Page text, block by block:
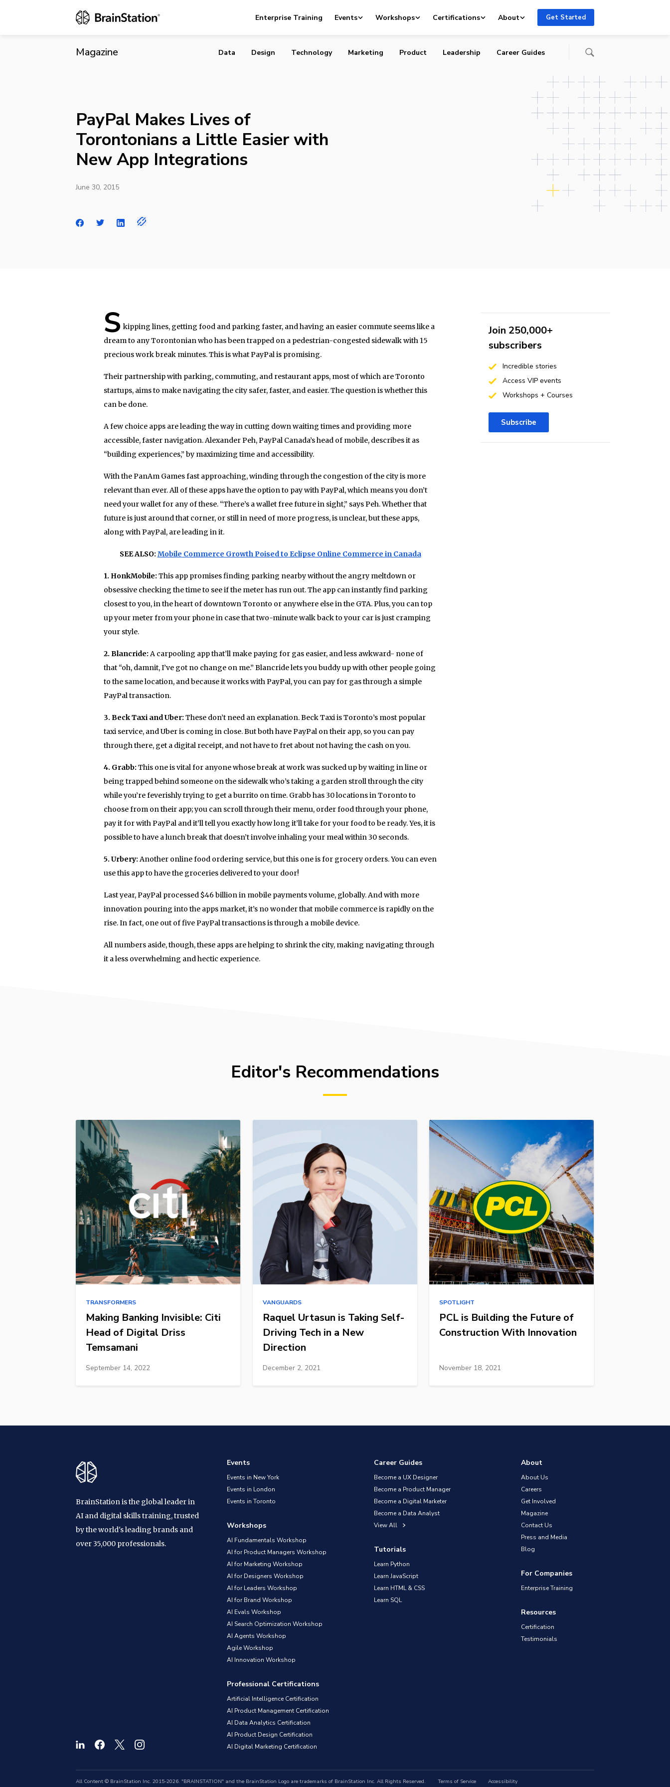
Enterprise Training Events Workshops Certifications About Get Started
Magazine Data Design Technology Marketing Product Leadership Career Guides
PayPal Makes Lives of
Torontonians a Little Easier with
New App Integrations
June 30, 2015
S kipping lines, getting food and parking faster, and having an easier commute seems like a
dream to any Torontonian who has been trapped on a pedestrian-congested sidewalk with 15
precious work break minutes. This is what PayPal is promising.
Their partnership with parking, commuting, and restaurant apps, most of which are Toronto
startups, aims to make navigating the city safer, faster, and easier. The question is whether this
can be done.
A few choice apps are leading the way in cutting down waiting times and providing more
accessible, faster navigation. Alexander Peh, PayPal Canada’s head of mobile, describes it as
“building experiences,” by maximizing time and accessibility.
With the PanAm Games fast approaching, winding through the congestion of the city is more
relevant than ever. All of these apps have the option to pay with PayPal, which means you don’t
need your wallet for any of these. “There’s a wallet free future in sight,” says Peh. Whether that
future is just around that corner, or still in need of more progress, is unclear, but these apps,
along with PayPal, are leading in it.
SEE ALSO: Mobile Commerce Growth Poised to Eclipse Online Commerce in Canada
1. ​HonkMobile: This app promises finding parking nearby without the angry meltdown or
obsessive checking the time to see if the meter has run out. The app can instantly find parking
closest to you, in the heart of downtown Toronto or anywhere else in the GTA. Plus, you can top
up your meter from your phone in case that two-minute walk back to your car is just cramping
your style.
2. Blancride: A carpooling app that’ll make paying for gas easier, and less awkward- none of
that “oh, damnit, I’ve got no change on me.” Blancride lets you buddy up with other people going
to the same location, and because it works with PayPal, you can pay for gas through a simple
PayPal transaction.
3. Beck Taxi and Uber: These don’t need an explanation. Beck Taxi is Toronto’s most popular
taxi service, and Uber is coming in close. But both have PayPal on their app, so you can pay
through there, get a digital receipt, and not have to fret about not having the cash on you.
4. Grabb: This one is vital for anyone whose break at work was sucked up by waiting in line or
being trapped behind someone on the sidewalk who’s taking a garden stroll through the city
while you’re feverishly trying to get a burrito on time. Grabb has 30 locations in Toronto to
choose from on their app; you can scroll through their menu, order food through your phone,
pay it for with PayPal and it’ll tell you exactly how long it’ll take for your food to be ready. Yes, it is
possible to have a lunch break that doesn’t involve inhaling your meal within 30 seconds.
5. Urbery: Another online food ordering service, but this one is for grocery orders. You can even
use this app to have the groceries delivered to your door!
Last year, PayPal processed $46 billion in mobile payments volume, globally. And with more
innovation pouring into the apps market, it’s no wonder that mobile commerce is rapidly on the
rise. In fact, one out of five PayPal transactions is through a mobile device.
All numbers aside, though, these apps are helping to shrink the city, making navigating through
it a less overwhelming and hectic experience.
Join 250,000+
subscribers
Incredible stories
Access VIP events
Workshops + Courses
Subscribe
Editor's Recommendations
TRANSFORMERS
Making Banking Invisible: Citi
Head of Digital Driss
Temsamani
September 14, 2022
VANGUARDS
Raquel Urtasun is Taking Self-
Driving Tech in a New
Direction
December 2, 2021
SPOTLIGHT
PCL is Building the Future of
Construction With Innovation
November 18, 2021
BrainStation is the global leader in
AI and digital skills training, trusted
by the world's leading brands and
over 35,000 professionals.
Events
Events in New York
Events in London
Events in Toronto
Workshops
AI Fundamentals Workshop
AI for Product Managers Workshop
AI for Marketing Workshop
AI for Designers Workshop
AI for Leaders Workshop
AI for Brand Workshop
AI Evals Workshop
AI Search Optimization Workshop
AI Agents Workshop
Agile Workshop
AI Innovation Workshop
Professional Certifications
Artificial Intelligence Certification
AI Product Management Certification
AI Data Analytics Certification
AI Product Design Certification
AI Digital Marketing Certification
Career Guides
Become a UX Designer
Become a Product Manager
Become a Digital Marketer
Become a Data Analyst
View All
Tutorials
Learn Python
Learn JavaScript
Learn HTML & CSS
Learn SQL
About
About Us
Careers
Get Involved
Magazine
Contact Us
Press and Media
Blog
For Companies
Enterprise Training
Resources
Certification
Testimonials
All Content © BrainStation Inc. 2015-2026. "BRAINSTATION" and the BrainStation Logo are trademarks of BrainStation Inc. All Rights Reserved. Terms of Service Accessibility